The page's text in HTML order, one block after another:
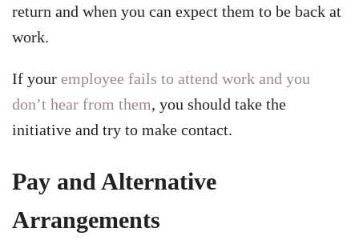
return and when you can expect them to be back at
work.
If your employee fails to attend work and you
don’t hear from them, you should take the
initiative and try to make contact.
Pay and Alternative
Arrangements